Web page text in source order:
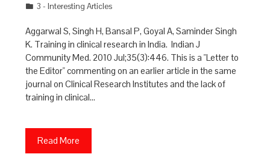
3 - Interesting Articles
Aggarwal S, Singh H, Bansal P, Goyal A, Saminder Singh
K. Training in clinical research in India. Indian J
Community Med. 2010 Jul;35(3):446. This is a "Letter to
the Editor" commenting on an earlier article in the same
journal on Clinical Research Institutes and the lack of
training in clinical…
Read More